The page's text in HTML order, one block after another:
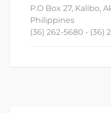
P.O Box 27, Kalibo,
Philippines
(36) 262-5680 • (36)